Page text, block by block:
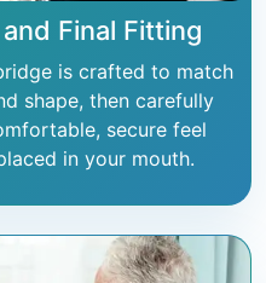
Final Fitting
is crafted to match
shape, then carefully
secure feel
in your mouth.